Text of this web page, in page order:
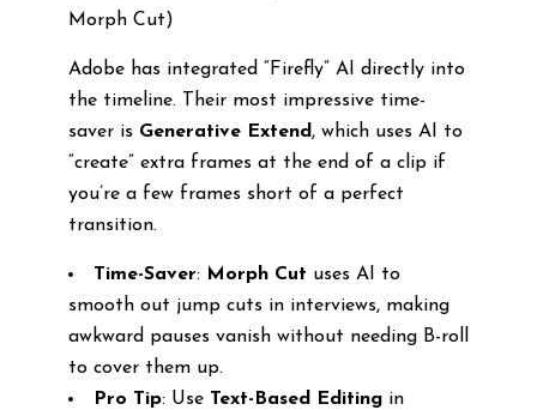
Morph Cut)
Adobe has integrated “Firefly” AI directly into
the timeline. Their most impressive time-
saver is Generative Extend , which uses AI to
“create” extra frames at the end of a clip if
you’re a few frames short of a perfect
transition.
Time-Saver: Morph Cut uses AI to
smooth out jump cuts in interviews, making
awkward pauses vanish without needing B-roll
to cover them up.
Pro Tip: Use Text-Based Editingin